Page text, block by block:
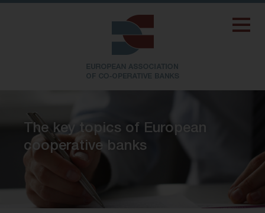
The key topics of European
cooperative banks